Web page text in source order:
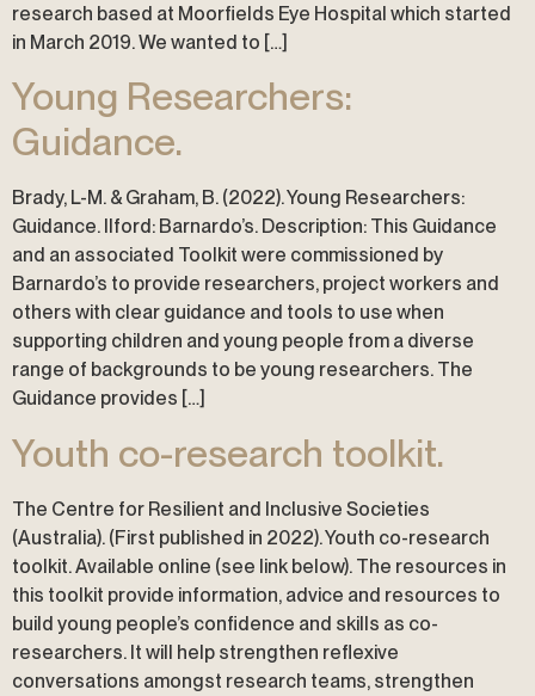
research based at Moorfields Eye Hospital which started
in March 2019. We wanted to […]
Young Researchers:
Guidance.
Brady, L-M. & Graham, B. (2022). Young Researchers:
Guidance. Ilford: Barnardo’s. Description: This Guidance
and an associated Toolkit were commissioned by
Barnardo’s to provide researchers, project workers and
others with clear guidance and tools to use when
supporting children and young people from a diverse
range of backgrounds to be young researchers. The
Guidance provides […]
Youth co-research toolkit.
The Centre for Resilient and Inclusive Societies
(Australia). (First published in 2022). Youth co-research
toolkit. Available online (see link below). The resources in
this toolkit provide information, advice and resources to
build young people’s confidence and skills as co-
researchers. It will help strengthen reflexive
conversations amongst research teams, strengthen